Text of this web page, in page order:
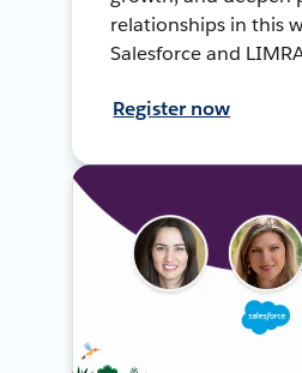
relationships in this
Salesforce and
Register now